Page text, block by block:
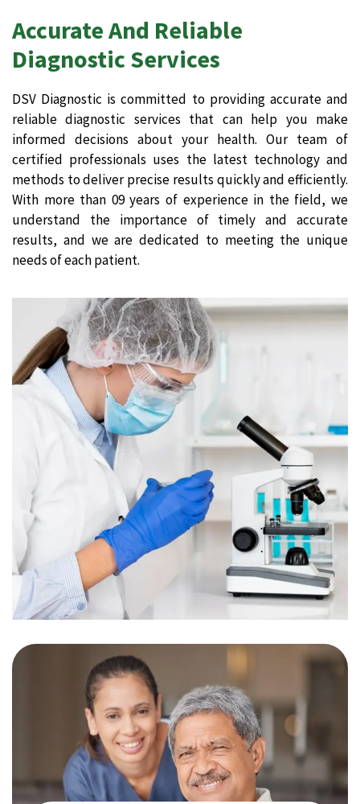
Accurate And Reliable
Diagnostic Services
DSV Diagnostic is committed to providing accurate and
reliable diagnostic services that can help you make
informed decisions about your health. Our team of
certified professionals uses the latest technology and
methods to deliver precise results quickly and efficiently.
With more than 09 years of experience in the field, we
understand the importance of timely and accurate
results, and we are dedicated to meeting the unique
needs of each patient.